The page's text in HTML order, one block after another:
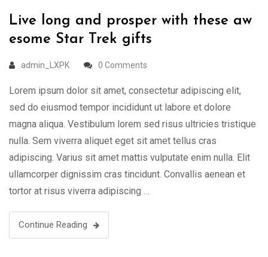
Live long and prosper with these aw
esome Star Trek gifts
admin_LXPK 0 Comments
Lorem ipsum dolor sit amet, consectetur adipiscing elit,
sed do eiusmod tempor incididunt ut labore et dolore
magna aliqua. Vestibulum lorem sed risus ultricies tristique
nulla. Sem viverra aliquet eget sit amet tellus cras
adipiscing. Varius sit amet mattis vulputate enim nulla. Elit
ullamcorper dignissim cras tincidunt. Convallis aenean et
tortor at risus viverra adipiscing …
Continue Reading